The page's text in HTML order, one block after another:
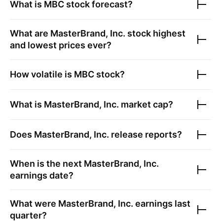
What is MBC stock forecast?
What are MasterBrand, Inc. stock highest
and lowest prices ever?
How volatile is MBC stock?
What is MasterBrand, Inc. market cap?
Does MasterBrand, Inc. release reports?
When is the next MasterBrand, Inc.
earnings date?
What were MasterBrand, Inc. earnings last
quarter?